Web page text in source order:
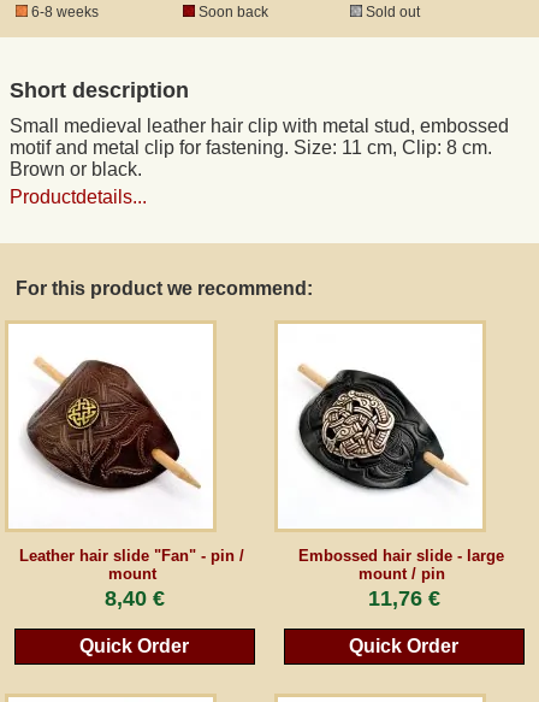
6-8 weeks
Soon back Sold out
Short description
Small medieval leather hair clip with metal stud, embossed
motif and metal clip for fastening. Size: 11 cm, Clip: 8 cm.
Brown or black.
Productdetails...
For this product we recommend:
Leather hair slide "Fan" - pin /
mount
8,40 €
Quick Order
Embossed hair slide - large
mount / pin
11,76 €
Quick Order
Museum Shop Replicas
Wholesale
Guestbook
Newsletter
Cancel the contract
*All prices incl. VAT, incl. packaging costs, plus Shipping costs plus any customs duties
(for non-EU countries). Crossed out prices correspond to the previous price at
Back to classic website